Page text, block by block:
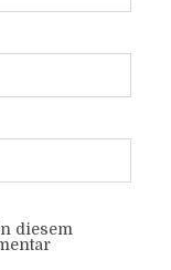
diesem